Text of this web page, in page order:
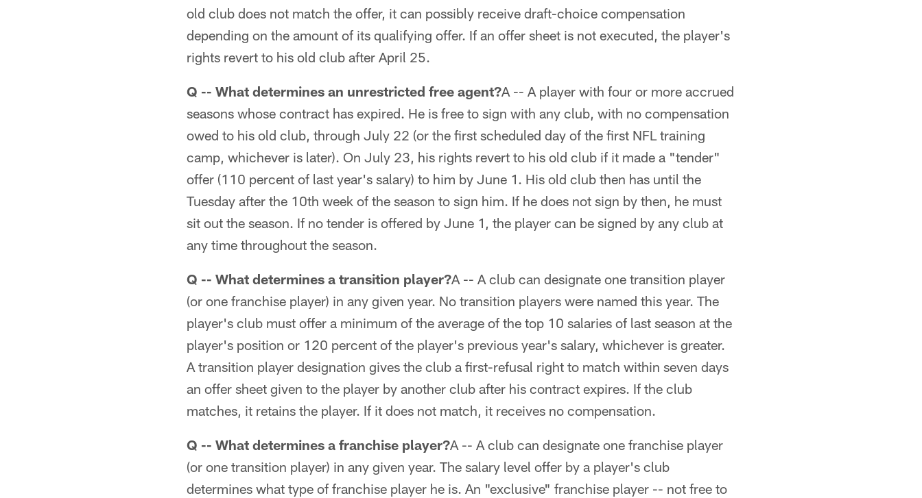
old club does not match the offer, it can possibly receive draft-choice compensation
depending on the amount of its qualifying offer. If an offer sheet is not executed, the player's
rights revert to his old club after April 25.
Q -- What determines an unrestricted free agent?A -- A player with four or more accrued
seasons whose contract has expired. He is free to sign with any club, with no compensation
owed to his old club, through July 22 (or the first scheduled day of the first NFL training
camp, whichever is later). On July 23, his rights revert to his old club if it made a "tender"
offer (110 percent of last year's salary) to him by June 1. His old club then has until the
Tuesday after the 10th week of the season to sign him. If he does not sign by then, he must
sit out the season. If no tender is offered by June 1, the player can be signed by any club at
any time throughout the season.
Q -- What determines a transition player?A -- A club can designate one transition player
(or one franchise player) in any given year. No transition players were named this year. The
player's club must offer a minimum of the average of the top 10 salaries of last season at the
player's position or 120 percent of the player's previous year's salary, whichever is greater.
A transition player designation gives the club a first-refusal right to match within seven days
an offer sheet given to the player by another club after his contract expires. If the club
matches, it retains the player. If it does not match, it receives no compensation.
Q -- What determines a franchise player?A -- A club can designate one franchise player
(or one transition player) in any given year. The salary level offer by a player's club
determines what type of franchise player he is. An "exclusive" franchise player -- not free to